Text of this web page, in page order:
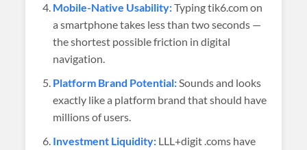
Mobile-Native Usability:Typing tik6.com on
a smartphone takes less than two seconds —
the shortest possible friction in digital
navigation.
Platform Brand Potential:Sounds and looks
exactly like a platform brand that should have
millions of users.
Investment Liquidity: LLL+digit .coms have